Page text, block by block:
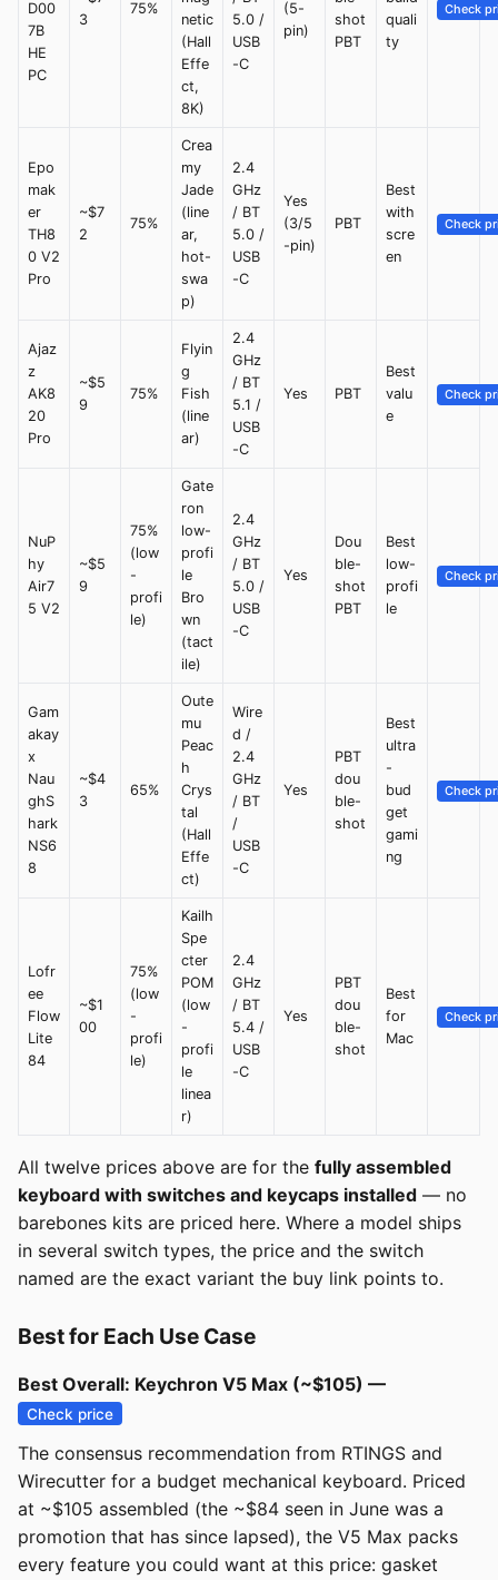
D00
7B
HE
PC
3
75%
netic
(Hall
Effe
ct,
8K)
5.0 /
USB
-C
(5-
pin)
shot
PBT
quali
ty
Check
Epo
mak
er
TH8
0 V2
Pro
~$7
2
75%
Crea
my
Jade
(line
ar,
hot-
swa
p)
2.4
GHz
/ BT
5.0 /
USB
-C
Yes
(3/5
-pin)
PBT
Best
with
scre
en
Check
Ajaz
z
AK8
20
Pro
~$5
9
75%
Flyin
g
Fish
(line
ar)
2.4
GHz
/ BT
5.1 /
USB
-C
Yes PBT
Best
valu
e
Check
NuP
hy
Air7
5 V2
~$5
9
75%
(low
-
profi
le)
Gate
ron
low-
profi
le
Bro
wn
(tact
ile)
2.4
GHz
/ BT
5.0 /
USB
-C
Yes
Dou
ble-
shot
PBT
Best
low-
profi
le
Check
Gam
akay
x
Nau
ghS
hark
NS6
8
~$4
3
65%
Oute
mu
Peac
h
Crys
tal
(Hall
Effe
ct)
Wire
d /
2.4
GHz
/ BT
/
USB
-C
Yes
PBT
dou
ble-
shot
Best
ultra
-
bud
get
gami
ng
Check
Lofr
ee
Flow
Lite
84
~$1
00
75%
(low
-
profi
le)
Kailh
Spe
cter
POM
(low
-
profi
le
linea
r)
2.4
GHz
/ BT
5.4 /
USB
-C
Yes
PBT
dou
ble-
shot
Best
for
Mac
Check
All twelve prices above are for the fully assembled
keyboard with switches and keycaps installed — no
barebones kits are priced here. Where a model ships
in several switch types, the price and the switch
named are the exact variant the buy link points to.
Best for Each Use Case
Best Overall: Keychron V5 Max (~$105) —
Check price
The consensus recommendation from RTINGS and
Wirecutter for a budget mechanical keyboard. Priced
at ~$105 assembled (the ~$84 seen in June was a
promotion that has since lapsed), the V5 Max packs
every feature you could want at this price: gasket